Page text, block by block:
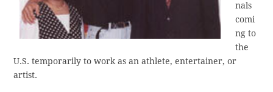
nals
comi
ng to
the
U.S. temporarily to work as an athlete, entertainer, or
artist.